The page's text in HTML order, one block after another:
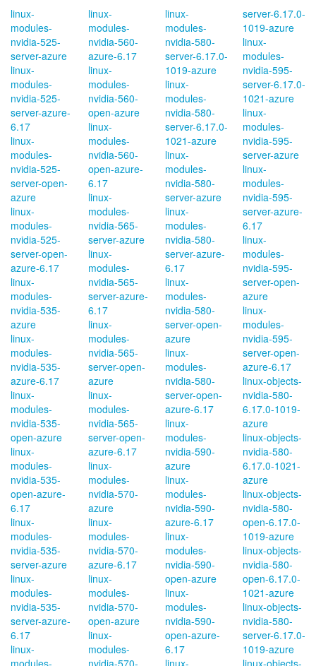
linux-
modules-
nvidia-525-
server-azure
linux-
modules-
nvidia-525-
server-azure-
6.17
linux-
modules-
nvidia-525-
server-open-
azure
linux-
modules-
nvidia-525-
server-open-
azure-6.17
linux-
modules-
nvidia-535-
azure
linux-
modules-
nvidia-535-
azure-6.17
linux-
modules-
nvidia-535-
open-azure
linux-
modules-
nvidia-535-
open-azure-
6.17
linux-
modules-
nvidia-535-
server-azure
linux-
modules-
nvidia-535-
server-azure-
6.17
linux-
modules-
linux-
modules-
nvidia-560-
azure-6.17
linux-
modules-
nvidia-560-
open-azure
linux-
modules-
nvidia-560-
open-azure-
6.17
linux-
modules-
nvidia-565-
server-azure
linux-
modules-
nvidia-565-
server-azure-
6.17
linux-
modules-
nvidia-565-
server-open-
azure
linux-
modules-
nvidia-565-
server-open-
azure-6.17
linux-
modules-
nvidia-570-
azure
linux-
modules-
nvidia-570-
azure-6.17
linux-
modules-
nvidia-570-
open-azure
linux-
modules-
nvidia-570-
linux-
modules-
nvidia-580-
server-6.17.0-
1019-azure
linux-
modules-
nvidia-580-
server-6.17.0-
1021-azure
linux-
modules-
nvidia-580-
server-azure
linux-
modules-
nvidia-580-
server-azure-
6.17
linux-
modules-
nvidia-580-
server-open-
azure
linux-
modules-
nvidia-580-
server-open-
azure-6.17
linux-
modules-
nvidia-590-
azure
linux-
modules-
nvidia-590-
azure-6.17
linux-
modules-
nvidia-590-
open-azure
linux-
modules-
nvidia-590-
open-azure-
6.17
linux-
server-6.17.0-
1019-azure
linux-
modules-
nvidia-595-
server-6.17.0-
1021-azure
linux-
modules-
nvidia-595-
server-azure
linux-
modules-
nvidia-595-
server-azure-
6.17
linux-
modules-
nvidia-595-
server-open-
azure
linux-
modules-
nvidia-595-
server-open-
azure-6.17
linux-objects-
nvidia-580-
6.17.0-1019-
azure
linux-objects-
nvidia-580-
6.17.0-1021-
azure
linux-objects-
nvidia-580-
open-6.17.0-
1019-azure
linux-objects-
nvidia-580-
open-6.17.0-
1021-azure
linux-objects-
nvidia-580-
server-6.17.0-
1019-azure
linux-objects-